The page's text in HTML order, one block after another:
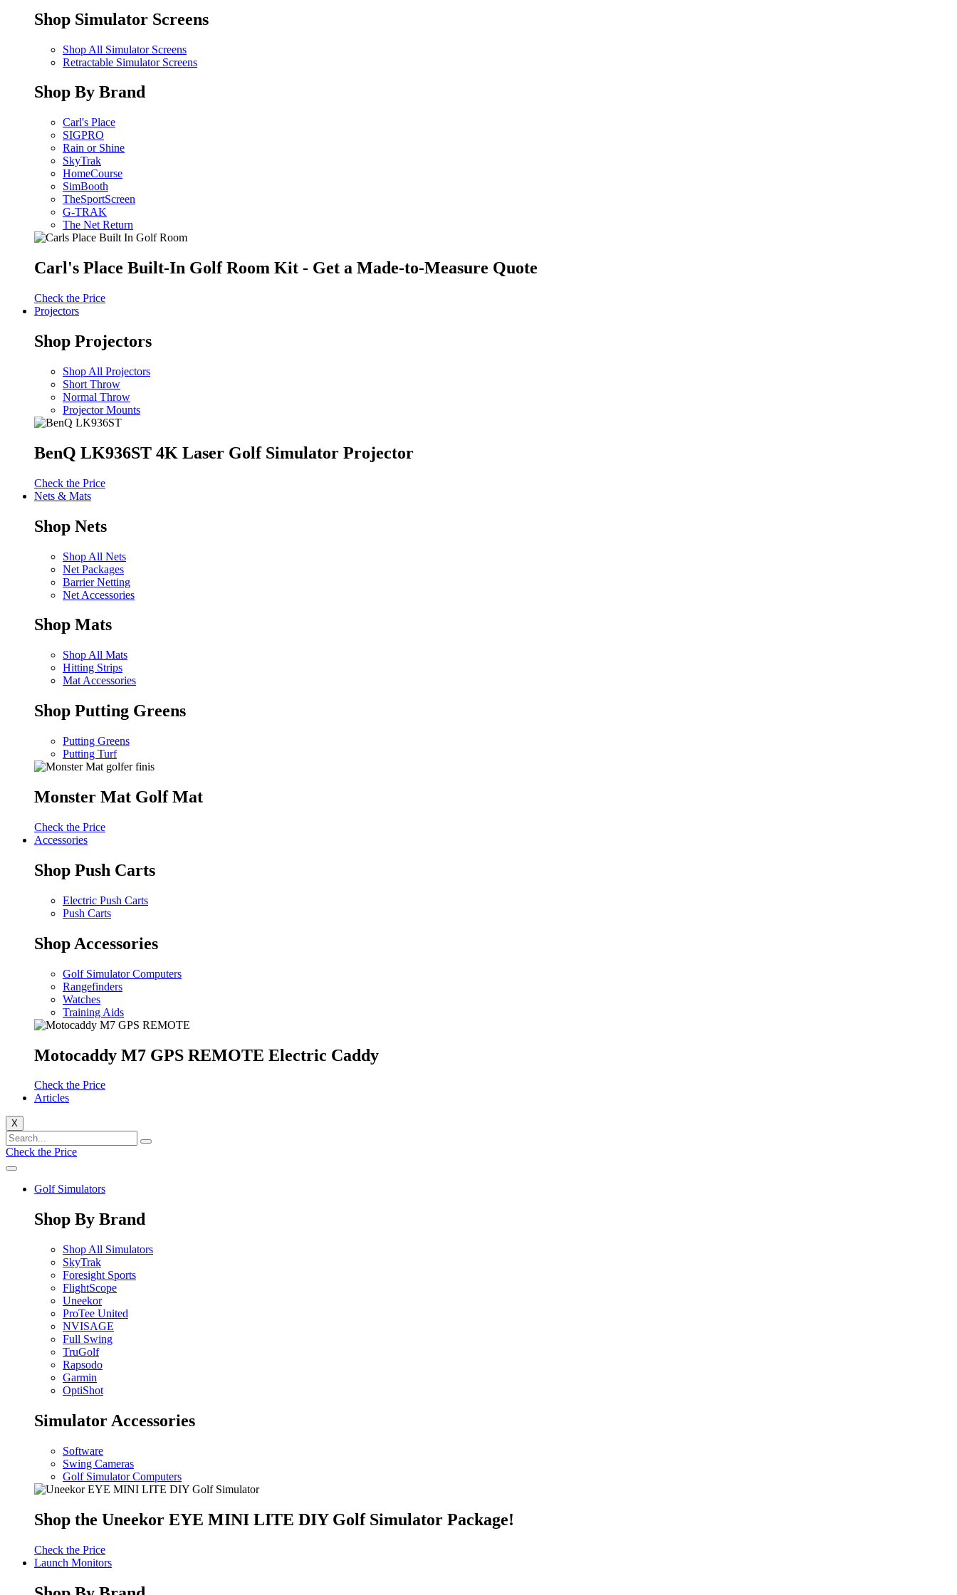
Shop Simulator Screens
Shop All Simulator Screens
Retractable Simulator Screens
Shop By Brand
Carl's Place
SIGPRO
Rain or Shine
SkyTrak
HomeCourse
SimBooth
TheSportScreen
G-TRAK
The Net Return
Carl's Place Built-In Golf Room Kit - Get a Made-to-Measure Quote
Check the Price
Projectors
Shop Projectors
Shop All Projectors
Short Throw
Normal Throw
Projector Mounts
BenQ LK936ST 4K Laser Golf Simulator Projector
Check the Price
Nets & Mats
Shop Nets
Shop All Nets
Net Packages
Barrier Netting
Net Accessories
Shop Mats
Shop All Mats
Hitting Strips
Mat Accessories
Shop Putting Greens
Putting Greens
Putting Turf
Monster Mat Golf Mat
Check the Price
Accessories
Shop Push Carts
Electric Push Carts
Push Carts
Shop Accessories
Golf Simulator Computers
Rangefinders
Watches
Training Aids
Motocaddy M7 GPS REMOTE Electric Caddy
Check the Price
Articles
X
Check the Price
Golf Simulators
Shop By Brand
Shop All Simulators
SkyTrak
Foresight Sports
FlightScope
Uneekor
ProTee United
NVISAGE
Full Swing
TruGolf
Rapsodo
Garmin
OptiShot
Simulator Accessories
Software
Swing Cameras
Golf Simulator Computers
Shop the Uneekor EYE MINI LITE DIY Golf Simulator Package!
Check the Price
Launch Monitors